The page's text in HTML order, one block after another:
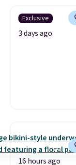
Exclusive
3 days ago
16 hours ago